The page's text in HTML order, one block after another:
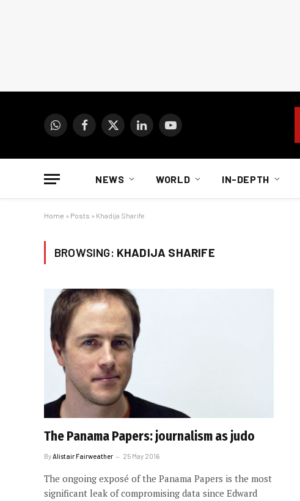
WhatsAppFacebook
X
LinkedInYouTube
NEWS WORLD IN-DEPTH
Home » Posts » Khadija Sharife
BROWSING: KHADIJA SHARIFE
The Panama Papers: journalism as judo
By Alistair Fairweather 25 May 2016
The ongoing exposé of the Panama Papers is the most
significant leak of compromising data since Edward